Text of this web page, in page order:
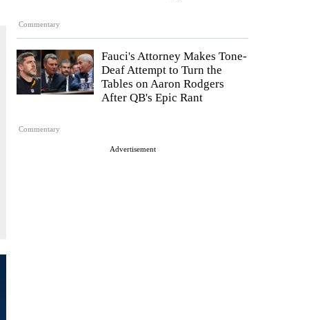
Commentary
Commentary
Fauci's Attorney Makes Tone-
Deaf Attempt to Turn the
Tables on Aaron Rodgers
After QB's Epic Rant
Advertisement